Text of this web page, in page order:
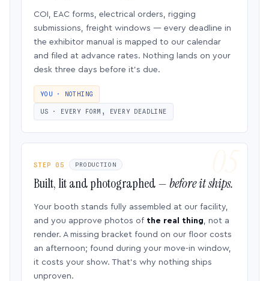
COI, EAC forms, electrical orders, rigging
submissions, freight windows — every deadline in
the exhibitor manual is mapped to our calendar
and filed at advance rates. Nothing lands on your
desk three days before it’s due.
YOU · NOTHING
US · EVERY FORM, EVERY DEADLINE
STEP 05 PRODUCTION
Built, lit and photographed —before it ships.
Your booth stands fully assembled at our facility,
and you approve photos of the real thing, not a
render. A missing bracket found on our floor costs
an afternoon; found during your move-in window,
it costs your show. That’s why nothing ships
unproven.